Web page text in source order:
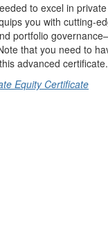
to excel in
you with cutting-
portfolio
that you need to
advanced certificate.
Equity Certificate